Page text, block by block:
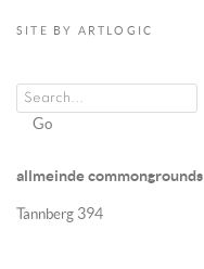
SITE BY ARTLOGIC
Go
allmeinde commongrounds
Tannberg 394